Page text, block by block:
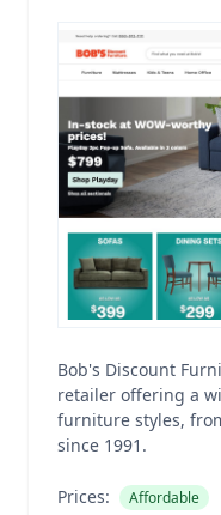
Bob's Discount
retailer offering a
furniture styles,
since 1991.
Prices: Affordable